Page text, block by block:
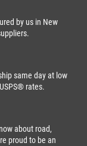
by us in New
same day at low
rates.
about road,
proud to be an